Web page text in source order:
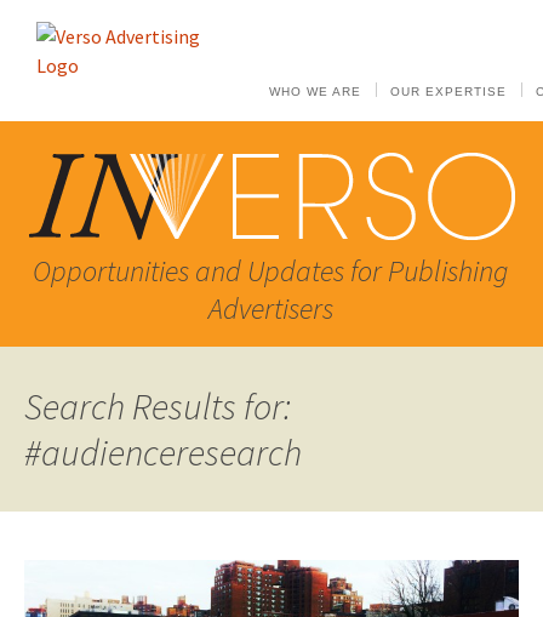
WHO WE ARE OUR EXPERTISE
Opportunities and Updates for Publishing
Advertisers
Search Results for:
#audienceresearch